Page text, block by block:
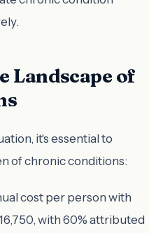
Landscape of
it's essential to
of chronic conditions:
cost per person with
with 60% attributed